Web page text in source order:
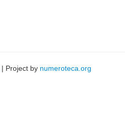
| Project by numeroteca.org